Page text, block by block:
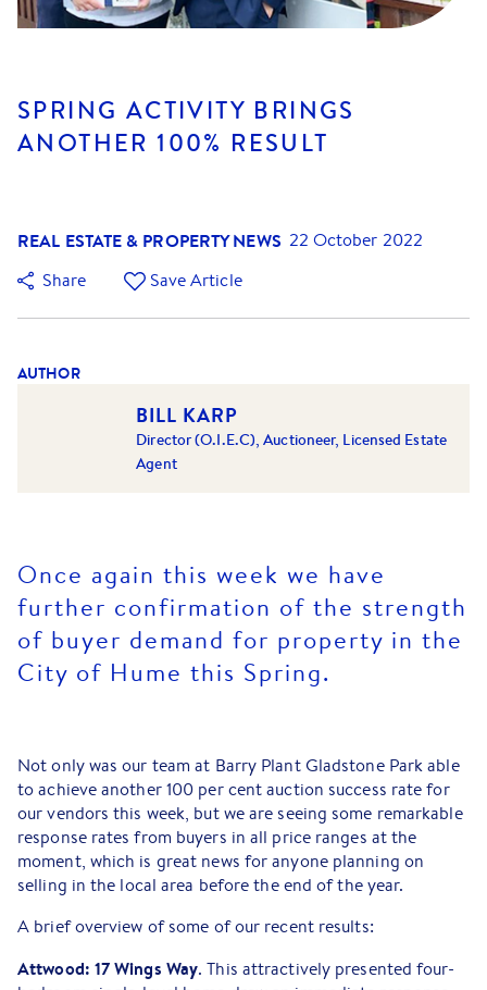
SPRING ACTIVITY BRINGS
ANOTHER 100% RESULT
REAL ESTATE & PROPERTY NEWS 22 October 2022
Share
Save Article
AUTHOR
BILL KARP
Director (O.I.E.C), Auctioneer, Licensed Estate
Agent
Once again this week we have
further confirmation of the strength
of buyer demand for property in the
City of Hume this Spring.
Not only was our team at Barry Plant Gladstone Park able
to achieve another 100 per cent auction success rate for
our vendors this week, but we are seeing some remarkable
response rates from buyers in all price ranges at the
moment, which is great news for anyone planning on
selling in the local area before the end of the year.
A brief overview of some of our recent results:
Attwood: 17 Wings Way. This attractively presented four-